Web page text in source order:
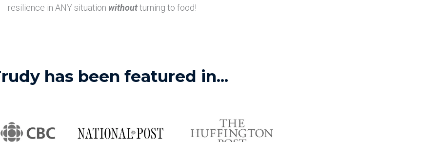
resilience in ANY situation withoutturning to food!
has been featured in...